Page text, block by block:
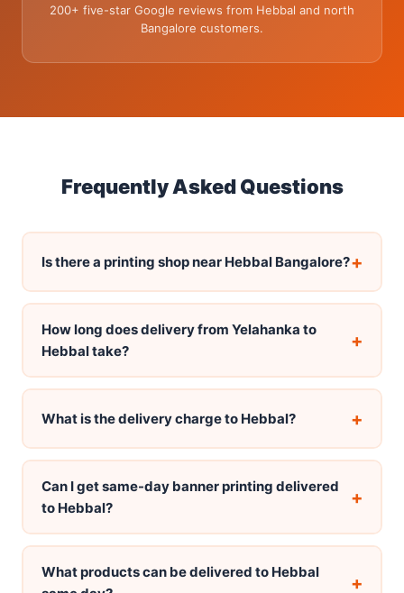
200+ five-star Google reviews from Hebbal and north
Bangalore customers.
Frequently Asked Questions
Is there a printing shop near Hebbal Bangalore?+
How long does delivery from Yelahanka to
Hebbal take?
+
What is the delivery charge to Hebbal? +
Can I get same-day banner printing delivered
to Hebbal?
+
What products can be delivered to Hebbal
+